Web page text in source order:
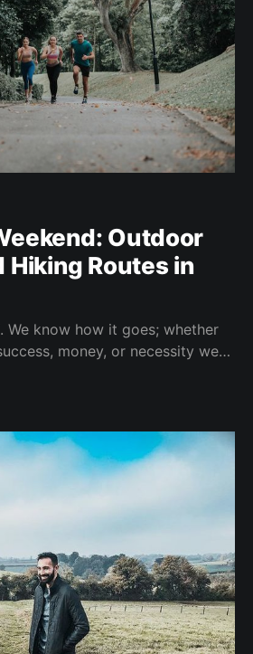
Outdoor
Hiking Routes in
We know how it goes; whether
money, or necessity we
long hours and long hours
stiffness, aches, boredom and